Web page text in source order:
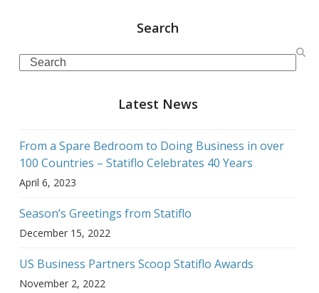
Search
Search
Latest News
From a Spare Bedroom to Doing Business in over
100 Countries – Statiflo Celebrates 40 Years
April 6, 2023
Season’s Greetings from Statiflo
December 15, 2022
US Business Partners Scoop Statiflo Awards
November 2, 2022